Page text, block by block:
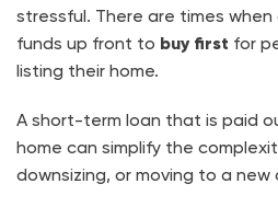
stressful. There are times
funds up front to buy first for
listing their home.
A short-term loan that is paid
home can simplify the
downsizing, or moving to a new